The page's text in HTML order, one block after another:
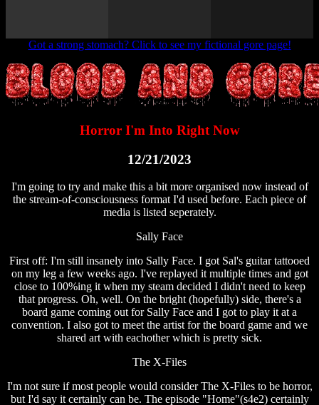
Got a strong stomach? Click to see my fictional gore page!
Horror I'm Into Right Now
12/21/2023
I'm going to try and make this a bit more organised now instead of
the stream-of-consciousness format I'd used before. Each piece of
media is listed seperately.
Sally Face
First off: I'm still insanely into Sally Face. I got Sal's guitar tattooed
on my leg a few weeks ago. I've replayed it multiple times and got
close to 100%ing it when my steam decided I didn't need to keep
that progress. Oh, well. On the bright (hopefully) side, there's a
board game coming out for Sally Face and I got to play it at a
convention. I also got to meet the artist for the board game and we
shared art with eachother which is pretty sick.
The X-Files
I'm not sure if most people would consider The X-Files to be horror,
but I'd say it certainly can be. The episode "Home"(s4e2) certainly